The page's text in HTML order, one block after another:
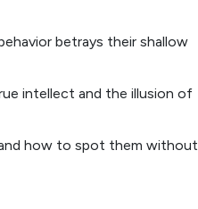
betrays their shallow
intellect and the illusion of
how to spot them without